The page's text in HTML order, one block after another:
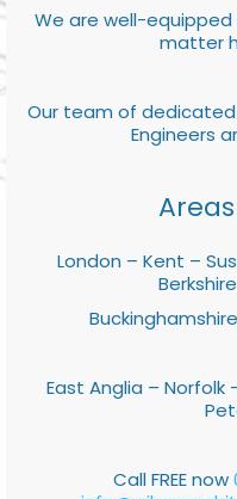
We are well-
matter
Our team of dedicated
Engineers
London – Kent –
East Anglia –
Call FREE now